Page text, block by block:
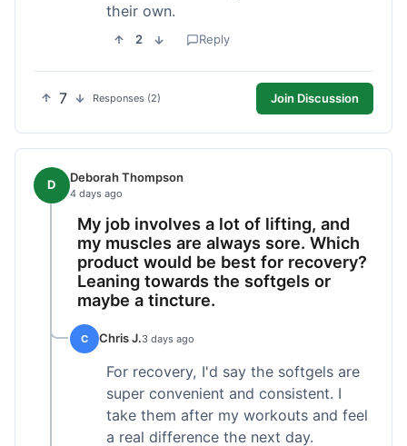
their own.
2 Reply
7 Responses (2) Join Discussion
D Deborah Thompson
4 days ago
My job involves a lot of lifting, and
my muscles are always sore. Which
product would be best for recovery?
Leaning towards the softgels or
maybe a tincture.
C Chris J.3 days ago
For recovery, I'd say the softgels are
super convenient and consistent. I
take them after my workouts and feel
a real difference the next day.